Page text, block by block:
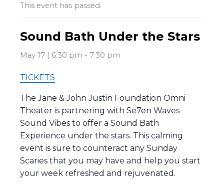
This event has passed.
Sound Bath Under the Stars
May 17 | 6:30 pm - 7:30 pm
TICKETS
The Jane & John Justin Foundation Omni
Theater is partnering with Se7en Waves
Sound Vibes to offer a Sound Bath
Experience under the stars. This calming
event is sure to counteract any Sunday
Scaries that you may have and help you start
your week refreshed and rejuvenated.